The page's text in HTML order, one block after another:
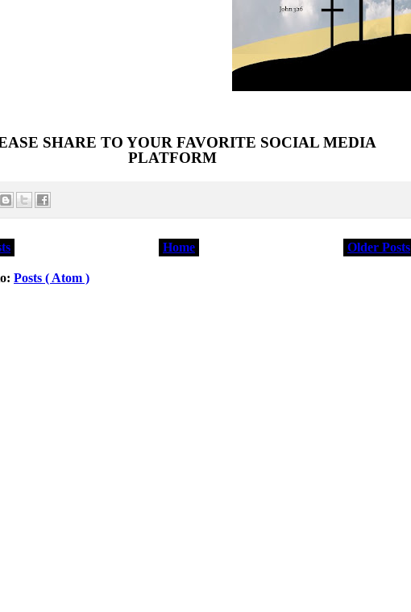
SHARE TO YOUR FAVORITE SOCIAL MEDIA
PLATFORM
Older Posts
Home
Posts ( Atom )